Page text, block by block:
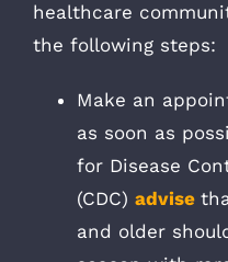
healthcare
the following steps:
Make an
as soon as
for Disease
(CDC) advise
and older